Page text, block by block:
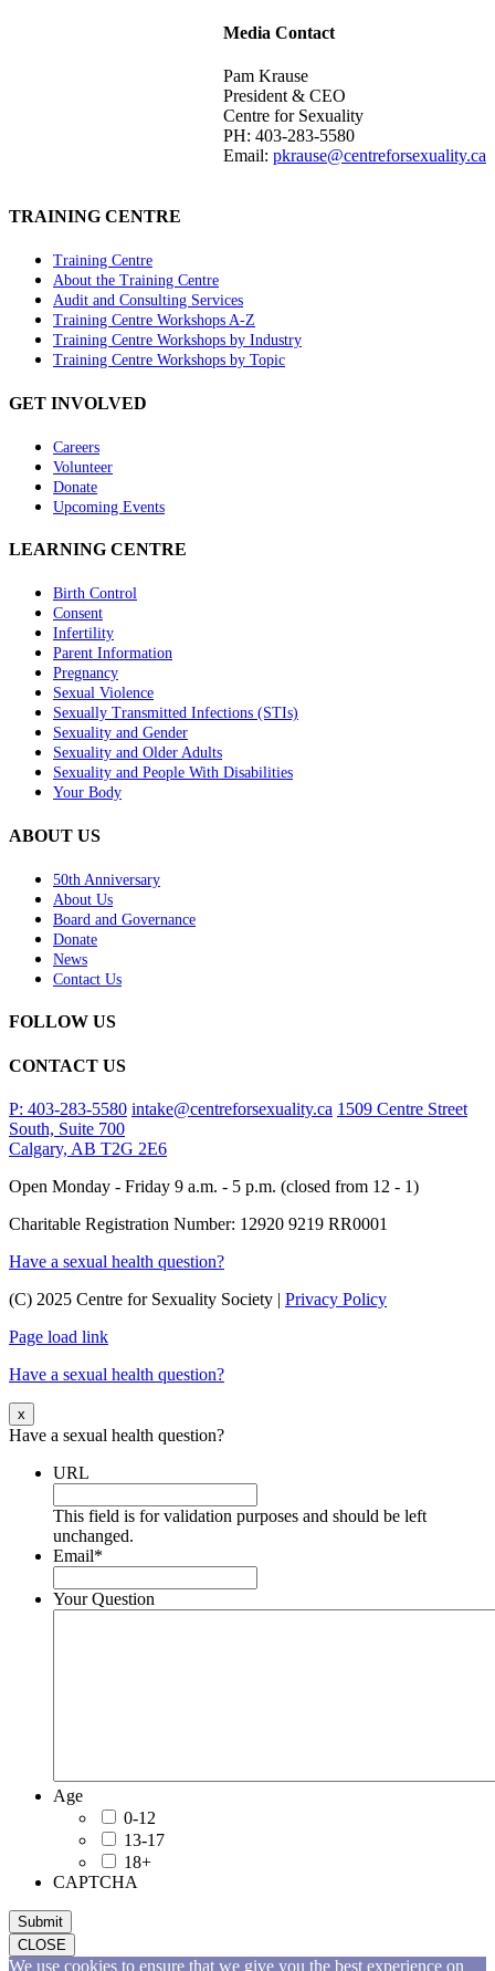
Media Contact
Pam Krause
President & CEO
Centre for Sexuality
PH: 403-283-5580
Email: pkrause@centreforsexuality.ca
TRAINING CENTRE
Training Centre
About the Training Centre
Audit and Consulting Services
Training Centre Workshops A-Z
Training Centre Workshops by Industry
Training Centre Workshops by Topic
GET INVOLVED
Careers
Volunteer
Donate
Upcoming Events
LEARNING CENTRE
Birth Control
Consent
Infertility
Parent Information
Pregnancy
Sexual Violence
Sexually Transmitted Infections (STIs)
Sexuality and Gender
Sexuality and Older Adults
Sexuality and People With Disabilities
Your Body
ABOUT US
50th Anniversary
About Us
Board and Governance
Donate
News
Contact Us
FOLLOW US
CONTACT US
P: 403-283-5580 intake@centreforsexuality.ca 1509 Centre Street
South, Suite 700
Calgary, AB T2G 2E6
Open Monday - Friday 9 a.m. - 5 p.m. (closed from 12 - 1)
Charitable Registration Number: 12920 9219 RR0001
Have a sexual health question?
(C) 2025 Centre for Sexuality Society | Privacy Policy
Page load link
Have a sexual health question?
x
Have a sexual health question?
URL
This field is for validation purposes and should be left
unchanged.
Email*
Your Question
Age
0-12
13-17
18+
CAPTCHA
Submit
CLOSE
We use cookies to ensure that we give you the best experience on